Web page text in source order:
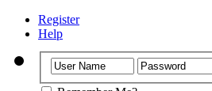
Register
Help